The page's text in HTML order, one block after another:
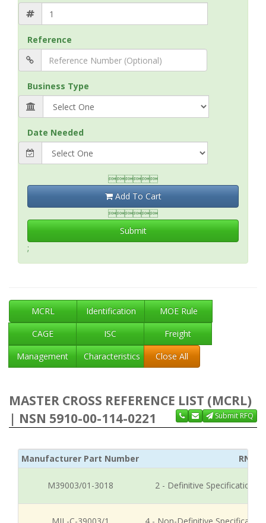
Reference
Business Type
Date Needed

Add To Cart

Submit
;
MCRL Identification
MOE Rule
CAGE
ISC
Freight
Management
Characteristics Close All
MASTER CROSS REFERENCE LIST (MCRL)
| NSN 5910-00-114-0221
Submit RFQ
Manufacturer Part Number RNCC
M39003/01-3018 2 - Definitive Specification